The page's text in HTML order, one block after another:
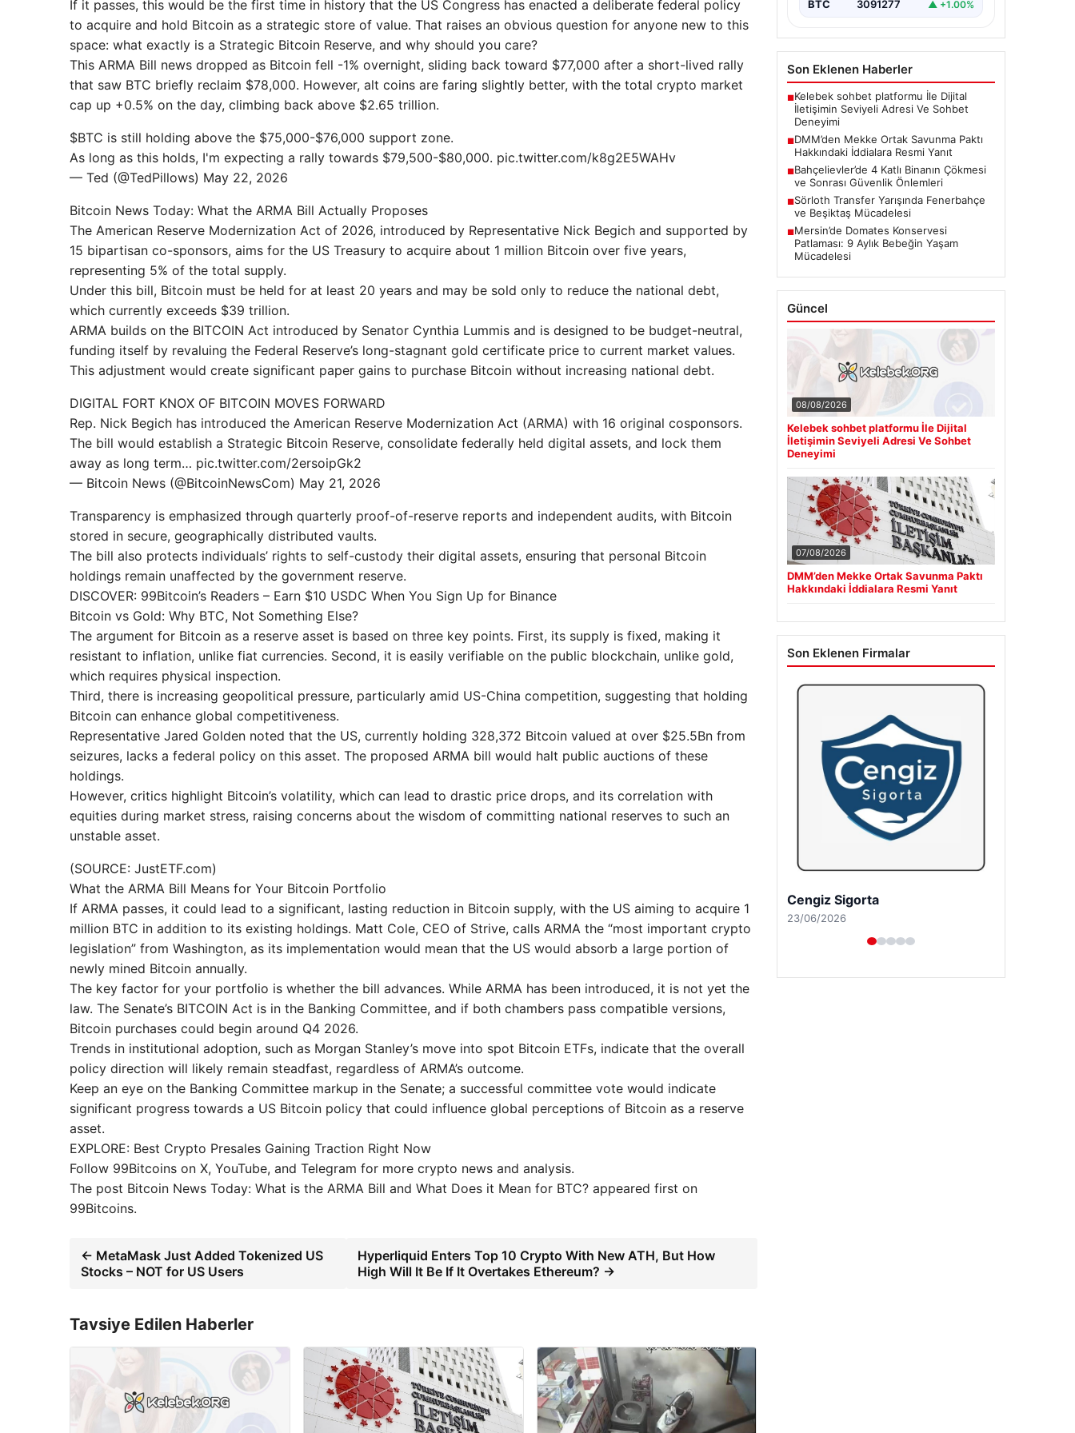
If it passes, this would be the first time in history that the US Congress has enacted a deliberate federal policy
to acquire and hold Bitcoin as a strategic store of value. That raises an obvious question for anyone new to this
space: what exactly is a Strategic Bitcoin Reserve, and why should you care?
This ARMA Bill news dropped as Bitcoin fell -1% overnight, sliding back toward $77,000 after a short-lived rally
that saw BTC briefly reclaim $78,000. However, alt coins are faring slightly better, with the total crypto market
cap up +0.5% on the day, climbing back above $2.65 trillion.
$BTC is still holding above the $75,000-$76,000 support zone.
As long as this holds, I'm expecting a rally towards $79,500-$80,000. pic.twitter.com/k8g2E5WAHv
— Ted (@TedPillows) May 22, 2026
Bitcoin News Today: What the ARMA Bill Actually Proposes
The American Reserve Modernization Act of 2026, introduced by Representative Nick Begich and supported by
15 bipartisan co-sponsors, aims for the US Treasury to acquire about 1 million Bitcoin over five years,
representing 5% of the total supply.
Under this bill, Bitcoin must be held for at least 20 years and may be sold only to reduce the national debt,
which currently exceeds $39 trillion.
ARMA builds on the BITCOIN Act introduced by Senator Cynthia Lummis and is designed to be budget-neutral,
funding itself by revaluing the Federal Reserve’s long-stagnant gold certificate price to current market values.
This adjustment would create significant paper gains to purchase Bitcoin without increasing national debt.
DIGITAL FORT KNOX OF BITCOIN MOVES FORWARD
Rep. Nick Begich has introduced the American Reserve Modernization Act (ARMA) with 16 original cosponsors.
The bill would establish a Strategic Bitcoin Reserve, consolidate federally held digital assets, and lock them
away as long term… pic.twitter.com/2ersoipGk2
— Bitcoin News (@BitcoinNewsCom) May 21, 2026
Transparency is emphasized through quarterly proof-of-reserve reports and independent audits, with Bitcoin
stored in secure, geographically distributed vaults.
The bill also protects individuals’ rights to self-custody their digital assets, ensuring that personal Bitcoin
holdings remain unaffected by the government reserve.
DISCOVER: 99Bitcoin’s Readers – Earn $10 USDC When You Sign Up for Binance
Bitcoin vs Gold: Why BTC, Not Something Else?
The argument for Bitcoin as a reserve asset is based on three key points. First, its supply is fixed, making it
resistant to inflation, unlike fiat currencies. Second, it is easily verifiable on the public blockchain, unlike gold,
which requires physical inspection.
Third, there is increasing geopolitical pressure, particularly amid US-China competition, suggesting that holding
Bitcoin can enhance global competitiveness.
Representative Jared Golden noted that the US, currently holding 328,372 Bitcoin valued at over $25.5Bn from
seizures, lacks a federal policy on this asset. The proposed ARMA bill would halt public auctions of these
holdings.
However, critics highlight Bitcoin’s volatility, which can lead to drastic price drops, and its correlation with
equities during market stress, raising concerns about the wisdom of committing national reserves to such an
unstable asset.
(SOURCE: JustETF.com)
What the ARMA Bill Means for Your Bitcoin Portfolio
If ARMA passes, it could lead to a significant, lasting reduction in Bitcoin supply, with the US aiming to acquire 1
million BTC in addition to its existing holdings. Matt Cole, CEO of Strive, calls ARMA the “most important crypto
legislation” from Washington, as its implementation would mean that the US would absorb a large portion of
newly mined Bitcoin annually.
The key factor for your portfolio is whether the bill advances. While ARMA has been introduced, it is not yet the
law. The Senate’s BITCOIN Act is in the Banking Committee, and if both chambers pass compatible versions,
Bitcoin purchases could begin around Q4 2026.
Trends in institutional adoption, such as Morgan Stanley’s move into spot Bitcoin ETFs, indicate that the overall
policy direction will likely remain steadfast, regardless of ARMA’s outcome.
Keep an eye on the Banking Committee markup in the Senate; a successful committee vote would indicate
significant progress towards a US Bitcoin policy that could influence global perceptions of Bitcoin as a reserve
asset.
EXPLORE: Best Crypto Presales Gaining Traction Right Now
Follow 99Bitcoins on X, YouTube, and Telegram for more crypto news and analysis.
The post Bitcoin News Today: What is the ARMA Bill and What Does it Mean for BTC? appeared first on
99Bitcoins.
← MetaMask Just Added Tokenized US
Stocks – NOT for US Users
Hyperliquid Enters Top 10 Crypto With New ATH, But How
High Will It Be If It Overtakes Ethereum? →
Tavsiye Edilen Haberler
BTC 3091277 ▲ +1.00%
Son Eklenen Haberler
■Kelebek sohbet platformu İle Dijital
İletişimin Seviyeli Adresi Ve Sohbet
Deneyimi
■DMM’den Mekke Ortak Savunma Paktı
Hakkındaki İddialara Resmi Yanıt
■Bahçelievler’de 4 Katlı Binanın Çökmesi
ve Sonrası Güvenlik Önlemleri
■Sörloth Transfer Yarışında Fenerbahçe
ve Beşiktaş Mücadelesi
■Mersin’de Domates Konservesi
Patlaması: 9 Aylık Bebeğin Yaşam
Mücadelesi
Güncel
08/08/2026
Kelebek sohbet platformu İle Dijital
İletişimin Seviyeli Adresi Ve Sohbet
Deneyimi
07/08/2026
DMM’den Mekke Ortak Savunma Paktı
Hakkındaki İddialara Resmi Yanıt
Son Eklenen Firmalar
Hastaş Beton
26/05/2026